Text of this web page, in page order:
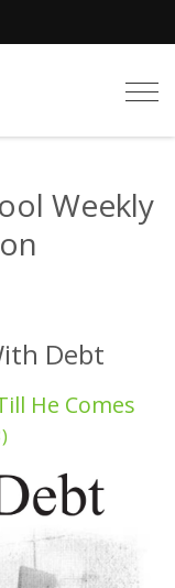
Weekly
Debt
He Comes